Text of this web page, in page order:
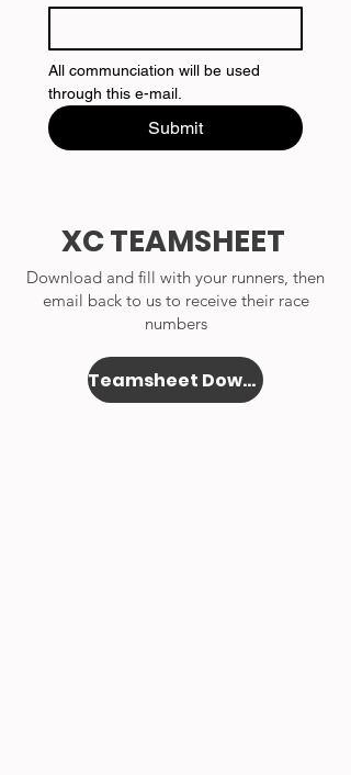
All communciation will be used
through this e-mail.
Submit
XC TEAMSHEET
Download and fill with your runners, then
email back to us to receive their race
numbers
Teamsheet Download